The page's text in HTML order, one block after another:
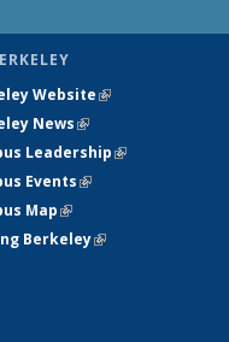
Website(link is external)
News(link is external)
Leadership(link is external)
Events(link is external)
Map(link is external)
Berkeley(link is external)